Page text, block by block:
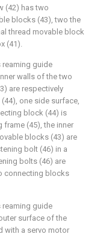
(42) has two
blocks (43), two the
thread movable block
(41).
reaming guide
walls of the two
are respectively
one side surface,
block (44) is
(45), the inner
blocks (43) are
bolt (46) in a
bolts (46) are
connecting blocks
reaming guide
surface of the
with a servo motor